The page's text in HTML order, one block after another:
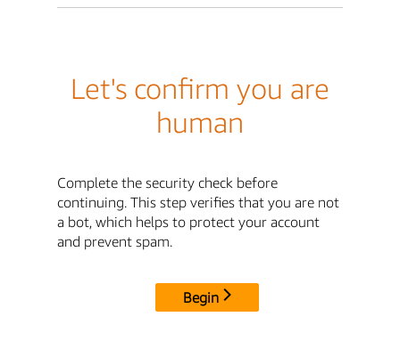
Let's confirm you are
human
Complete the security check before
continuing. This step verifies that you are not
a bot, which helps to protect your account
and prevent spam.
Begin